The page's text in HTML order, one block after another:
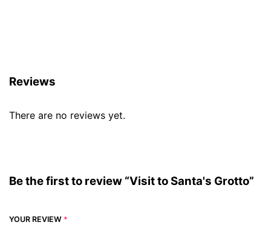
Reviews
There are no reviews yet.
Be the first to review “Visit to Santa's Grotto”
YOUR REVIEW *